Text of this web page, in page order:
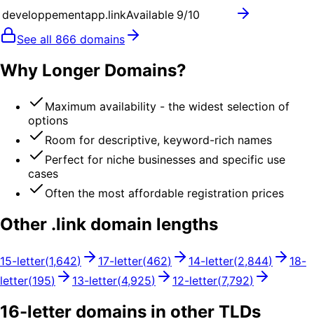
developpementapp.linkAvailable 9/10
See all 866 domains
Why Longer Domains?
Maximum availability - the widest selection of
options
Room for descriptive, keyword-rich names
Perfect for niche businesses and specific use
cases
Often the most affordable registration prices
Other .link domain lengths
15-letter(1,642) 17-letter(462) 14-letter(2,844) 18-
letter(195) 13-letter(4,925) 12-letter(7,792)
16-letter domains in other TLDs